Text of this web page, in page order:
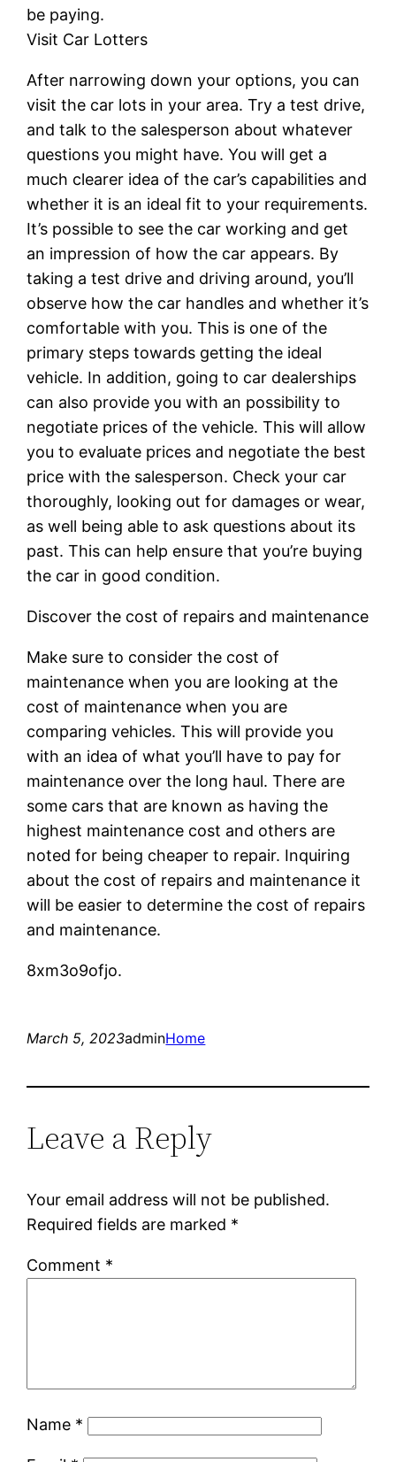
be paying.
Visit Car Lotters
After narrowing down your options, you can
visit the car lots in your area. Try a test drive,
and talk to the salesperson about whatever
questions you might have. You will get a
much clearer idea of the car’s capabilities and
whether it is an ideal fit to your requirements.
It’s possible to see the car working and get
an impression of how the car appears. By
taking a test drive and driving around, you’ll
observe how the car handles and whether it’s
comfortable with you. This is one of the
primary steps towards getting the ideal
vehicle. In addition, going to car dealerships
can also provide you with an possibility to
negotiate prices of the vehicle. This will allow
you to evaluate prices and negotiate the best
price with the salesperson. Check your car
thoroughly, looking out for damages or wear,
as well being able to ask questions about its
past. This can help ensure that you’re buying
the car in good condition.
Discover the cost of repairs and maintenance
Make sure to consider the cost of
maintenance when you are looking at the
cost of maintenance when you are
comparing vehicles. This will provide you
with an idea of what you’ll have to pay for
maintenance over the long haul. There are
some cars that are known as having the
highest maintenance cost and others are
noted for being cheaper to repair. Inquiring
about the cost of repairs and maintenance it
will be easier to determine the cost of repairs
and maintenance.
8xm3o9ofjo.
March 5, 2023adminHome
Leave a Reply
Your email address will not be published.
Required fields are marked *
Comment *
Name *